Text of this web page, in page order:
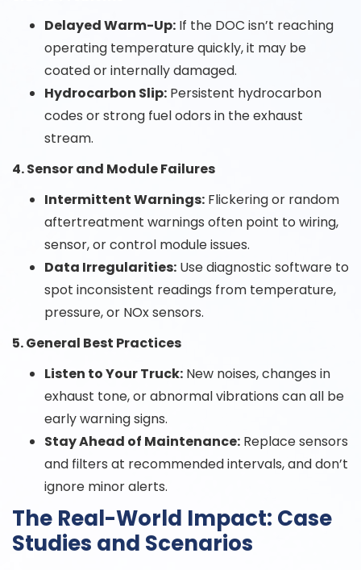
Delayed Warm-Up: If the DOC isn’t reaching
operating temperature quickly, it may be
coated or internally damaged.
Hydrocarbon Slip: Persistent hydrocarbon
codes or strong fuel odors in the exhaust
stream.
4. Sensor and Module Failures
Intermittent Warnings: Flickering or random
aftertreatment warnings often point to wiring,
sensor, or control module issues.
Data Irregularities: Use diagnostic software to
spot inconsistent readings from temperature,
pressure, or NOx sensors.
5. General Best Practices
Listen to Your Truck: New noises, changes in
exhaust tone, or abnormal vibrations can all be
early warning signs.
Stay Ahead of Maintenance: Replace sensors
and filters at recommended intervals, and don’t
ignore minor alerts.
The Real-World Impact: Case
Studies and Scenarios